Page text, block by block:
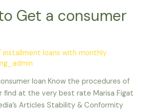
Get a consumer
installment loans with monthly
loan Know the procedures of
find at the very best rate Marisa Figat
Articles Stability & Conformity